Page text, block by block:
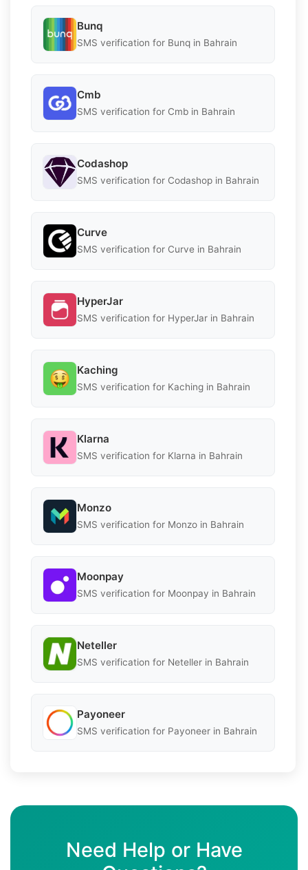
Bunq
SMS verification for Bunq in Bahrain
Cmb
SMS verification for Cmb in Bahrain
Codashop
SMS verification for Codashop in Bahrain
Curve
SMS verification for Curve in Bahrain
HyperJar
SMS verification for HyperJar in Bahrain
Kaching
SMS verification for Kaching in Bahrain
Klarna
SMS verification for Klarna in Bahrain
Monzo
SMS verification for Monzo in Bahrain
Moonpay
SMS verification for Moonpay in Bahrain
Neteller
SMS verification for Neteller in Bahrain
Payoneer
SMS verification for Payoneer in Bahrain
Need Help or Have